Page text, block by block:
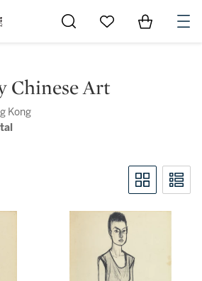
Go to My Favorites
Items in
Chinese Art
Kong